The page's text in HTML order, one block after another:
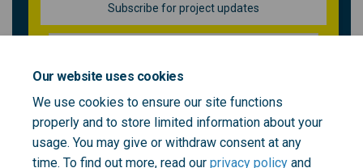
Our website uses cookies
We use cookies to ensure our site functions
properly and to store limited information about your
usage. You may give or withdraw consent at any
time. To find out more, read our privacy policy and
Subscribe for project updates
1 member of your community is following this project